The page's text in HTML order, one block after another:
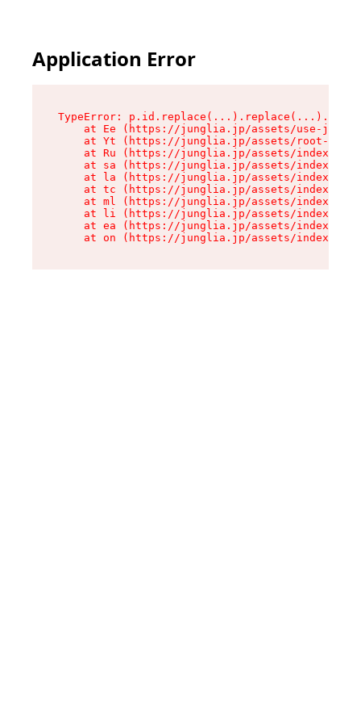
Application Error
TypeError:
at Ee (https://junglia.jp/assets/use-json-
at Yt (https://junglia.jp/assets/root-
at Ru (https://junglia.jp/assets/index-s-
at sa (https://junglia.jp/assets/index-s-
at la (https://junglia.jp/assets/index-s-
at tc (https://junglia.jp/assets/index-s-
at ml (https://junglia.jp/assets/index-s-
at li (https://junglia.jp/assets/index-s-
at ea (https://junglia.jp/assets/index-s-
at on (https://junglia.jp/assets/index-s-